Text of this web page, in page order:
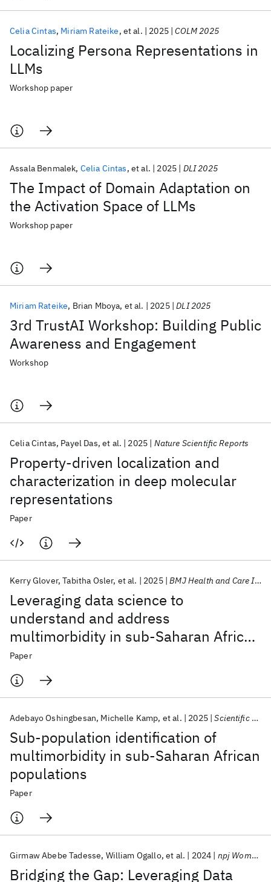
Localizing Persona Representations in
LLMs
Celia Cintas Miriam Rateike et al. 2025 COLM 2025
Workshop paper
The Impact of Domain Adaptation on
the Activation Space of LLMs
Assala Benmalek Celia Cintas et al. 2025 DLI 2025
Workshop paper
3rd TrustAI Workshop: Building Public
Awareness and Engagement
Miriam Rateike Brian Mboya et al. 2025 DLI 2025
Workshop
Property-driven localization and
characterization in deep molecular
representations
Celia Cintas Payel Das et al. 2025 Nature Scientific Reports
Paper
Leveraging data science to
understand and address
multimorbidity in sub-Saharan Africa:
The MADIVA protocol
Kerry Glover Tabitha Osler et al. 2025 BMJ Health and Care Informatics
Paper
Sub-population identification of
multimorbidity in sub-Saharan African
populations
Adebayo Oshingbesan Michelle Kamp et al. 2025 Scientific Reports
Paper
Bridging the Gap: Leveraging Data
Girmaw Abebe Tadesse William Ogallo et al. 2024 npj Women's Health